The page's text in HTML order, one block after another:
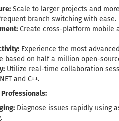
Scale to larger projects and
branch switching with ease.
Create cross-platform mobile
Experience the most
based on half a million open-
Utilize real-time collaboration
and C++.
Diagnose issues rapidly using